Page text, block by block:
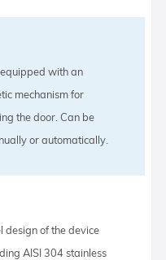
with an
mechanism for
the door. Can be
or automatically.
design of the device
AISI 304 stainless